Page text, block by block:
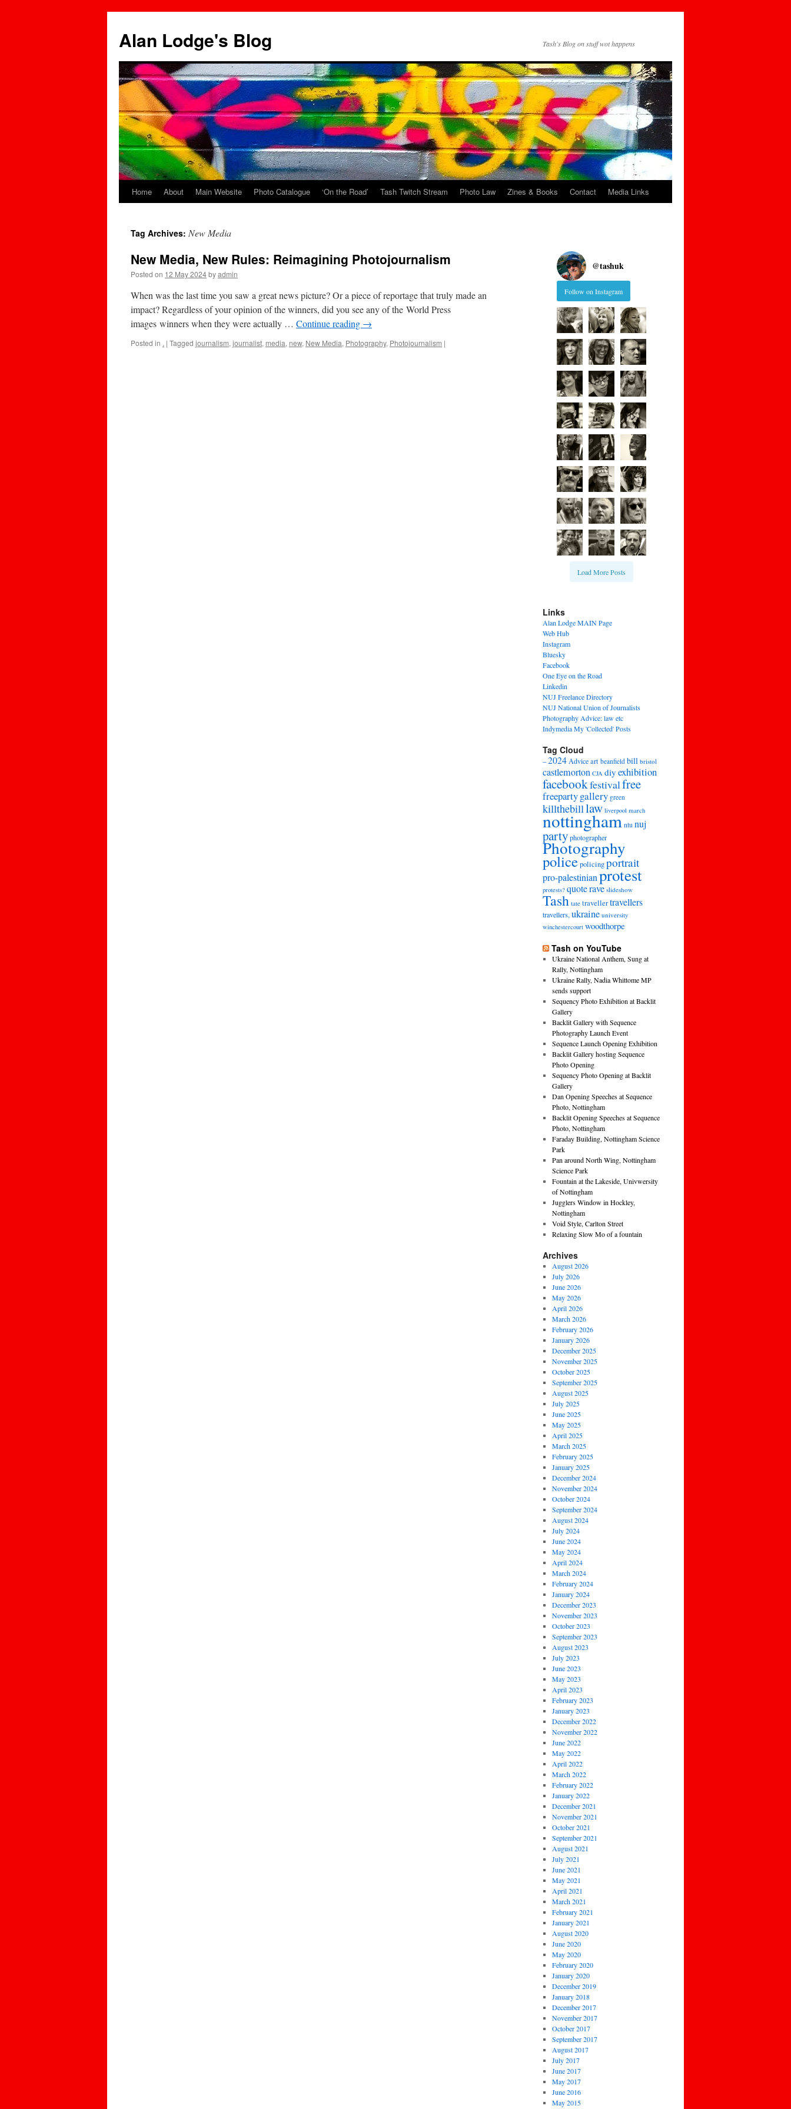
content
Alan Lodge's Blog Tash's Blog on stuff wot happens
Home About Main Website Photo Catalogue ‘On the Road’ Tash Twitch Stream Photo Law Zines & Books Contact Media Links
Tag Archives: New Media
New Media, New Rules: Reimagining Photojournalism
Posted on 12 May 2024byadmin
When was the last time you saw a great news picture? Or a piece of reportage that truly made an
impact? Regardless of your opinion of the winners, did you see any of the World Press
images winners when they were actually … Continue reading →
Posted in . | Tagged journalism, journalist, media, new, New Media, Photography, Photojournalism |
@tashuk
Follow on Instagram
Load More Posts
Links
Alan Lodge MAIN Page
Web Hub
Instagram
Bluesky
Facebook
One Eye on the Road
Linkedin
NUJ Freelance Directory
NUJ National Union of Journalists
Photography Advice: law etc
Indymedia My 'Collected' Posts
Tag Cloud
–2024Adviceart beanfield bill bristol
castlemorton CJA diy exhibition
facebookfestivalfree
freepartygallery green
killthebilllaw liverpool march
nottingham ntu nuj
partyphotographer
Photography
policepolicingportrait
pro-palestinianprotest
protests? quoterave slideshow
Tash tate travellertravellers
travellers,ukraine university
winchestercourt woodthorpe
Tash on YouTube
Ukraine National Anthem, Sung at
Rally, Nottingham
Ukraine Rally, Nadia Whittome MP
sends support
Sequency Photo Exhibition at Backlit
Gallery
Backlit Gallery with Sequence
Photography Launch Event
Sequence Launch Opening Exhibition
Backlit Gallery hosting Sequence
Photo Opening
Sequency Photo Opening at Backlit
Gallery
Dan Opening Speeches at Sequence
Photo, Nottingham
Backlit Opening Speeches at Sequence
Photo, Nottingham
Faraday Building, Nottingham Science
Park
Pan around North Wing, Nottingham
Science Park
Fountain at the Lakeside, Univwersity
of Nottingham
Jugglers Window in Hockley,
Nottingham
Void Style, Carlton Street
Relaxing Slow Mo of a fountain
Archives
August 2026
July 2026
June 2026
May 2026
April 2026
March 2026
February 2026
January 2026
December 2025
November 2025
October 2025
September 2025
August 2025
July 2025
June 2025
May 2025
April 2025
March 2025
February 2025
January 2025
December 2024
November 2024
October 2024
September 2024
August 2024
July 2024
June 2024
May 2024
April 2024
March 2024
February 2024
January 2024
December 2023
November 2023
October 2023
September 2023
August 2023
July 2023
June 2023
May 2023
April 2023
February 2023
January 2023
December 2022
November 2022
June 2022
May 2022
April 2022
March 2022
February 2022
January 2022
December 2021
November 2021
October 2021
September 2021
August 2021
July 2021
June 2021
May 2021
April 2021
March 2021
February 2021
January 2021
August 2020
June 2020
May 2020
February 2020
January 2020
December 2019
January 2018
December 2017
November 2017
October 2017
September 2017
August 2017
July 2017
June 2017
May 2017
June 2016
May 2015